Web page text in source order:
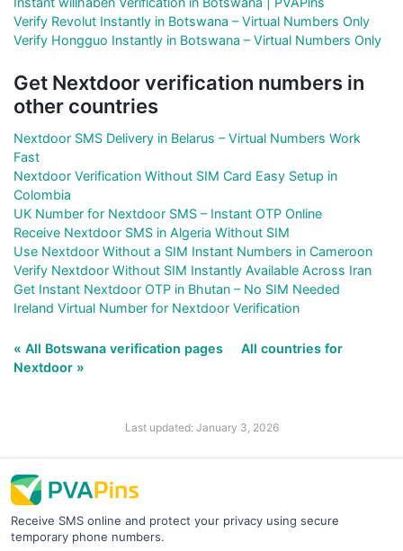
Verify Revolut Instantly in Botswana – Virtual Numbers Only
Verify Hongguo Instantly in Botswana – Virtual Numbers Only
Get Nextdoor verification numbers in
other countries
Nextdoor SMS Delivery in Belarus – Virtual Numbers Work
Fast
Nextdoor Verification Without SIM Card Easy Setup in
Colombia
UK Number for Nextdoor SMS – Instant OTP Online
Receive Nextdoor SMS in Algeria Without SIM
Use Nextdoor Without a SIM Instant Numbers in Cameroon
Verify Nextdoor Without SIM Instantly Available Across Iran
Get Instant Nextdoor OTP in Bhutan – No SIM Needed
Ireland Virtual Number for Nextdoor Verification
« All Botswana verification pages
All countries for
Nextdoor »
Last updated: January 3, 2026
Receive SMS online and protect your privacy using secure
temporary phone numbers.